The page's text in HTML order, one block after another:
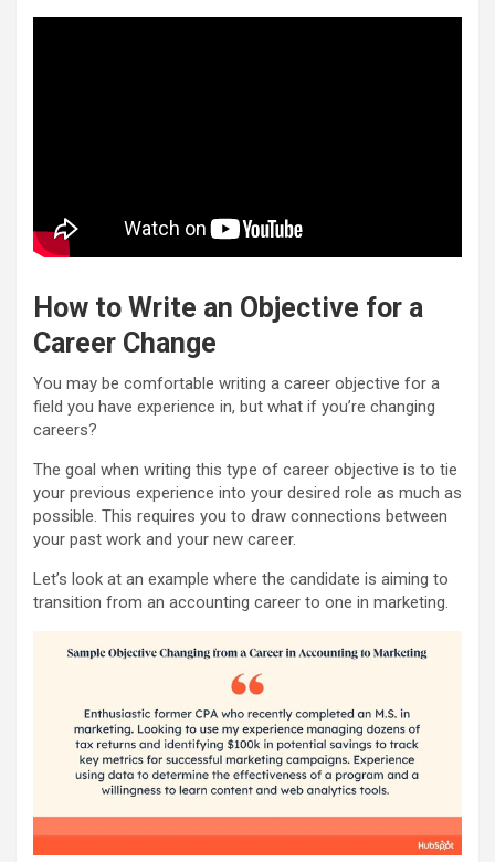
How to Write an Objective for a
Career Change
You may be comfortable writing a career objective for a
field you have experience in, but what if you’re changing
careers?
The goal when writing this type of career objective is to tie
your previous experience into your desired role as much as
possible. This requires you to draw connections between
your past work and your new career.
Let’s look at an example where the candidate is aiming to
transition from an accounting career to one in marketing.